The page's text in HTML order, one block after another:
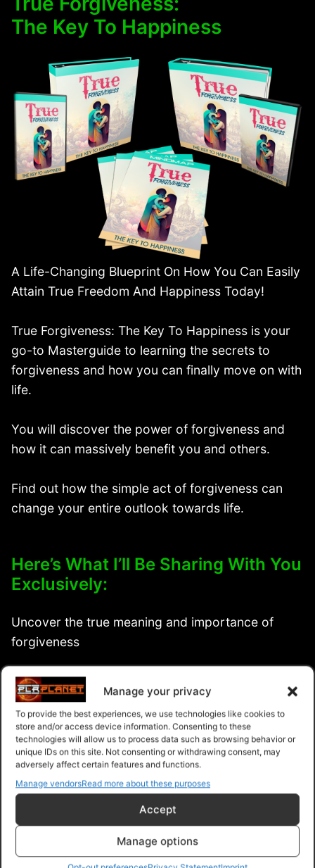
Manage your privacy
To provide the best experiences, we use technologies like cookies to
store and/or access device information. Consenting to these
technologies will allow us to process data such as browsing behavior or
unique IDs on this site. Not consenting or withdrawing consent, may
adversely affect certain features and functions.
Manage vendorsRead more about these purposes
Accept
Manage options
The Key To Happiness
A Life-Changing Blueprint On How You Can Easily
Attain True Freedom And Happiness Today!
True Forgiveness: The Key To Happiness is your
go-to Masterguide to learning the secrets to
forgiveness and how you can finally move on with
life.
You will discover the power of forgiveness and
how it can massively benefit you and others.
Find out how the simple act of forgiveness can
change your entire outlook towards life.
Here’s What I’ll Be Sharing With You
Exclusively:
Uncover the true meaning and importance of
forgiveness
The danger of refusing to forgive and how it can
affect you negatively
Learn forgiveness from past experiences in your
life
How absolute forgiveness can change your mind,
body, relationships, personal and professional life
… And SO much more waiting to be unearth